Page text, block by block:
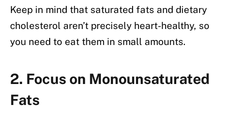
Keep in mind that saturated fats and dietary
cholesterol aren’t precisely heart-healthy, so
you need to eat them in small amounts.
2. Focus on Monounsaturated
Fats